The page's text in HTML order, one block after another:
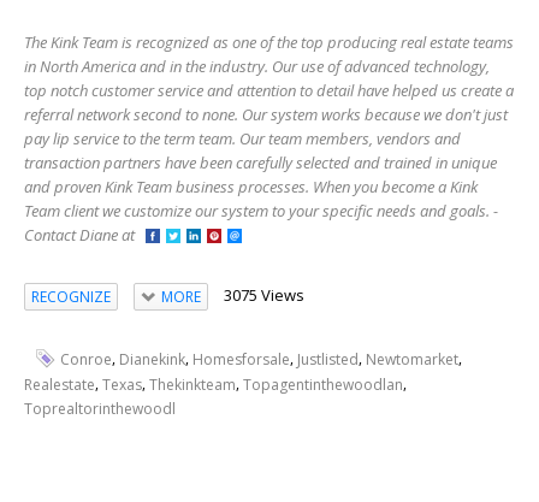
The Kink Team is recognized as one of the top producing real estate teams
in North America and in the industry. Our use of advanced technology,
top notch customer service and attention to detail have helped us create a
referral network second to none. Our system works because we don't just
pay lip service to the term team. Our team members, vendors and
transaction partners have been carefully selected and trained in unique
and proven Kink Team business processes. When you become a Kink
Team client we customize our system to your specific needs and goals. -
Contact Diane at
RECOGNIZE MORE 3075 Views
Conroe, Dianekink, Homesforsale, Justlisted, Newtomarket,
Realestate,Texas,Thekinkteam,Topagentinthewoodlan,
Toprealtorinthewoodl